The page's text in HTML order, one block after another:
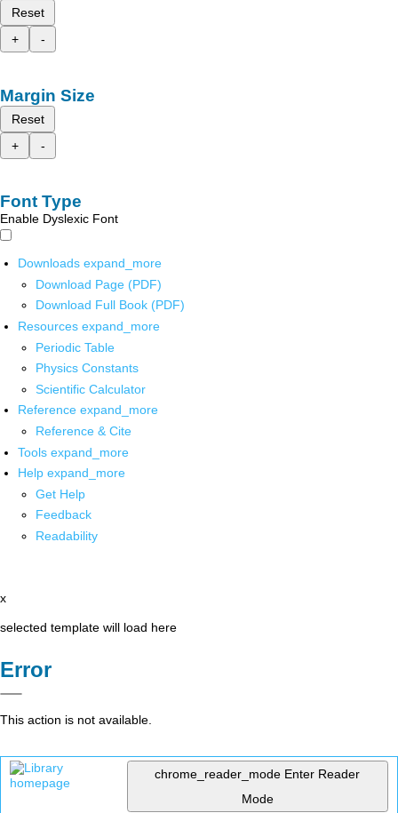
Reset
+
-
Margin Size
Reset
+
-
Font Type
Enable Dyslexic Font
Downloads expand_more
Download Page (PDF)
Download Full Book (PDF)
Resources expand_more
Periodic Table
Physics Constants
Scientific Calculator
Reference expand_more
Reference & Cite
Tools expand_more
Help expand_more
Get Help
Feedback
Readability
x
selected template will load here
Error
This action is not available.
chrome_reader_mode Enter Reader
Mode